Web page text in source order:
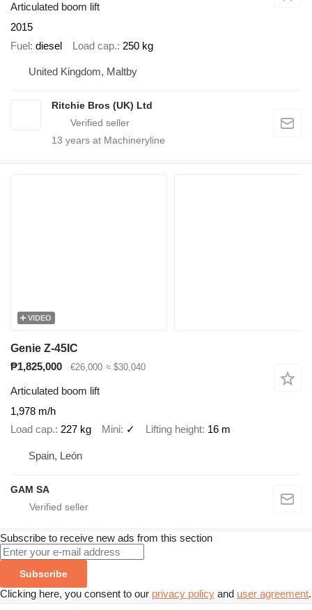
Articulated boom lift
2015
Fuel diesel Load cap. 250 kg
United Kingdom, Maltby
Ritchie Bros (UK) Ltd
13 years at Machineryline
VIDEO
Genie Z-45IC
₱1,825,000
€26,000 ≈ $30,040
Articulated boom lift
1,978 m/h
Load cap. 227 kg Mini ✓ Lifting height 16 m
Spain, León
GAM SA
Subscribe to receive new ads from this section
Subscribe
Clicking here, you consent to our privacy policy and user agreement.